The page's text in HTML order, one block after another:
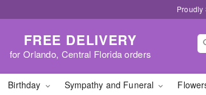
Proudly
FREE DELIVERY
for Orlando, Central Florida orders
Birthday Sympathy and Funeral